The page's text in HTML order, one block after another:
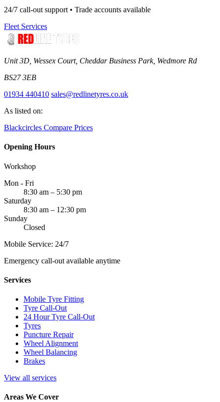
24/7 call-out support • Trade accounts available
Fleet Services
Unit 3D, Wessex Court, Cheddar Business Park, Wedmore Rd
BS27 3EB
01934 440410 sales@redlinetyres.co.uk
As listed on:
Blackcircles Compare Prices
Opening Hours
Workshop
Mon - Fri
8:30 am – 5:30 pm
Saturday
8:30 am – 12:30 pm
Sunday
Closed
Mobile Service: 24/7
Emergency call-out available anytime
Services
Mobile Tyre Fitting
Tyre Call-Out
24 Hour Tyre Call-Out
Tyres
Puncture Repair
Wheel Alignment
Wheel Balancing
Brakes
View all services
Areas We Cover